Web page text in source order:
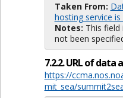
Taken From:
hosting service
Notes: This
not been
7.2.2. URL of data
https://
mit_sea/